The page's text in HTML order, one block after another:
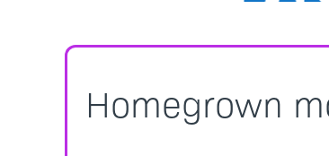
Homegrown